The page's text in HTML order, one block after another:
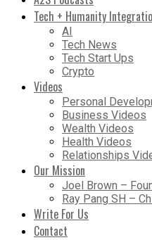
Tech + Humanity
AI
Tech News
Tech Start Ups
Crypto
Videos
Personal
Business Videos
Wealth Videos
Health Videos
Relationships
Our Mission
Joel Brown –
Ray Pang SH –
Write For Us
Contact